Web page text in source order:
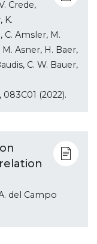
Crede,
K.
C. Amsler, M.
Asner, H. Baer,
C. W. Bauer,
, 083C01 (2022).
del Campo